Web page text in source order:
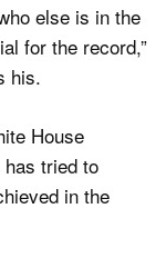
else is in the
for the record,”
his.
House
tried to
in the